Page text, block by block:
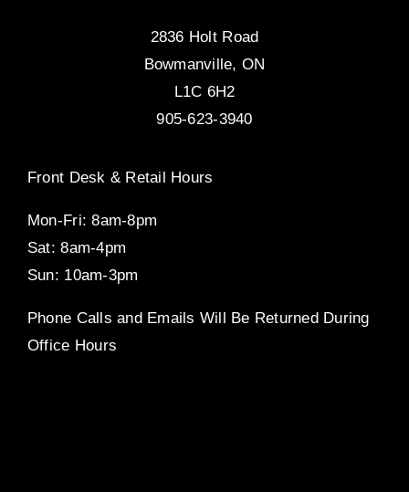
2836 Holt Road
Bowmanville, ON
L1C 6H2
905-623-3940
Front Desk & Retail Hours
Mon-Fri: 8am-8pm
Sat: 8am-4pm
Sun: 10am-3pm
Phone Calls and Emails Will Be Returned During
Office Hours